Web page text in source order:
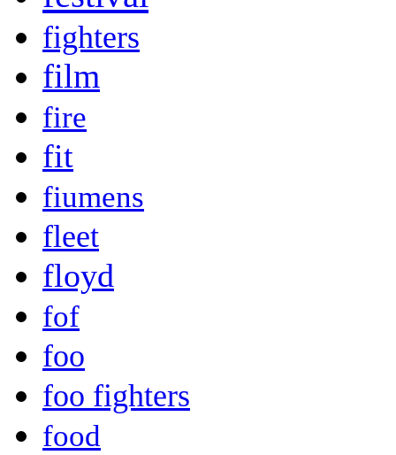
fighters
film
fire
fit
fiumens
fleet
floyd
fof
foo
foo fighters
food